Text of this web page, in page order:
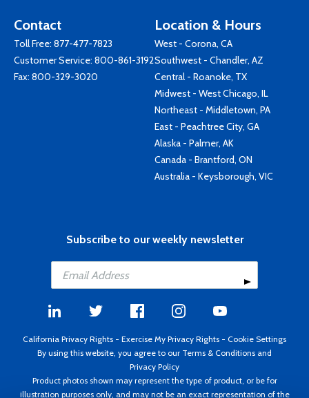
Contact
Toll Free: 877-477-7823
Customer Service: 800-861-3192
Fax: 800-329-3020
Location & Hours
West - Corona, CA
Southwest - Chandler, AZ
Central - Roanoke, TX
Midwest - West Chicago, IL
Northeast - Middletown, PA
East - Peachtree City, GA
Alaska - Palmer, AK
Canada - Brantford, ON
Australia - Keysborough, VIC
Subscribe to our weekly newsletter
California Privacy Rights - Exercise My Privacy Rights - Cookie Settings
By using this website, you agree to our Terms & Conditions and
Privacy Policy
Product photos shown may represent the type of product, or be for
illustration purposes only, and may not be an exact representation of the